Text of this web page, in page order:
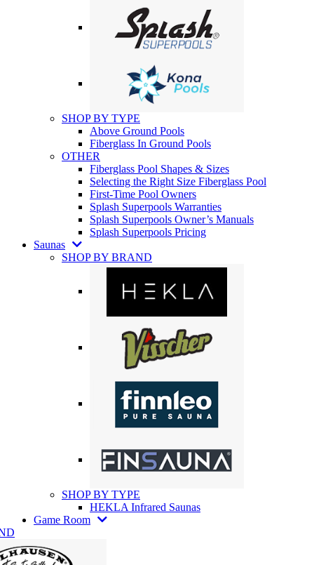
SHOP BY TYPE
Above Ground Pools
Fiberglass In Ground Pools
OTHER
Fiberglass Pool Shapes & Sizes
Selecting the Right Size Fiberglass Pool
First-Time Pool Owners
Splash Superpools Warranties
Splash Superpools Owner’s Manuals
Splash Superpools Pricing
Saunas
SHOP BY BRAND
SHOP BY TYPE
HEKLA Infrared Saunas
Game Room